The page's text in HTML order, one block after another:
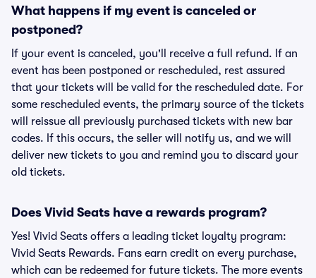
What happens if my event is canceled or
postponed?
If your event is canceled, you'll receive a full refund. If an
event has been postponed or rescheduled, rest assured
that your tickets will be valid for the rescheduled date. For
some rescheduled events, the primary source of the tickets
will reissue all previously purchased tickets with new bar
codes. If this occurs, the seller will notify us, and we will
deliver new tickets to you and remind you to discard your
old tickets.
Does Vivid Seats have a rewards program?
Yes! Vivid Seats offers a leading ticket loyalty program:
Vivid Seats Rewards. Fans earn credit on every purchase,
which can be redeemed for future tickets. The more events